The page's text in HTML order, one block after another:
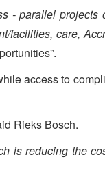
- parallel projects
facilities, care,
access to
Rieks Bosch.
is reducing the